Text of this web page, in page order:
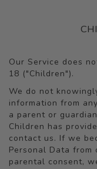
Our Service does
18 ("Children").
We do not
information from
a parent or
Children has
contact us. If we
Personal Data
parental consent,